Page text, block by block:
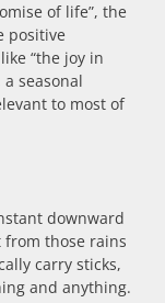
of life”, the
positive
“the joy in
seasonal
to most of
downward
those rains
carry sticks,
and anything.